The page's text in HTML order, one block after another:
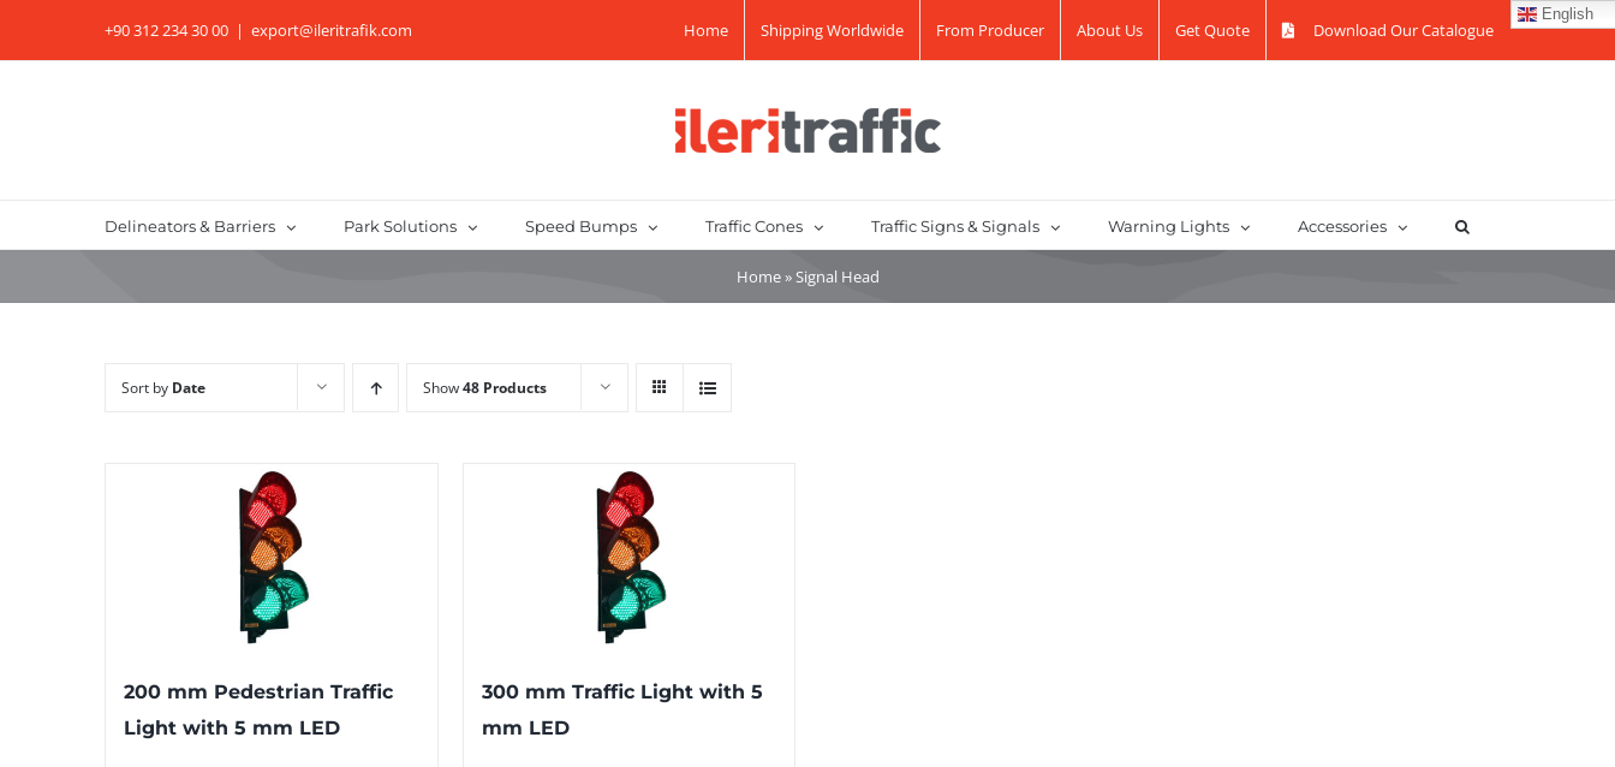
+90 312 234 30 00 | export@ileritrafik.com Home Shipping Worldwide From Producer About Us Get Quote Download Our Catalogue
English
Delineators & Barriers Park Solutions Speed Bumps Traffic Cones Traffic Signs & Signals Warning Lights Accessories
Home» Signal Head
Sort by Date Show48 Products
200 mm Pedestrian Traffic
Light with 5 mm LED
300 mm Traffic Light with 5
mm LED